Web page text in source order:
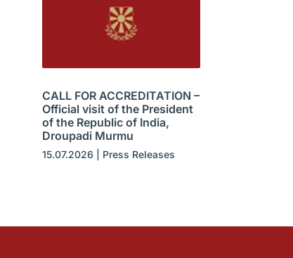
CALL FOR ACCREDITATION –
Official visit of the President
of the Republic of India,
Droupadi Murmu
15.07.2026 Press Releases